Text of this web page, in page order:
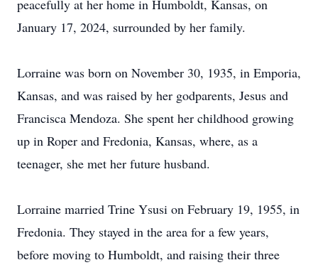
peacefully at her home in Humboldt, Kansas, on
January 17, 2024, surrounded by her family.
Lorraine was born on November 30, 1935, in Emporia,
Kansas, and was raised by her godparents, Jesus and
Francisca Mendoza. She spent her childhood growing
up in Roper and Fredonia, Kansas, where, as a
teenager, she met her future husband.
Lorraine married Trine Ysusi on February 19, 1955, in
Fredonia. They stayed in the area for a few years,
before moving to Humboldt, and raising their three